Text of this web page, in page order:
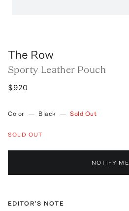
The Row
Sporty Leather Pouch
$920
Color — Black — Sold Out
SOLD OUT
NOTIFY ME
EDITOR'S NOTE